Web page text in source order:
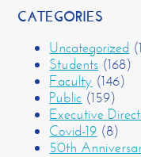
CATEGORIES
Uncategorized
Students (168)
Faculty (146)
Public (159)
Executive
Covid-19 (8)
50th